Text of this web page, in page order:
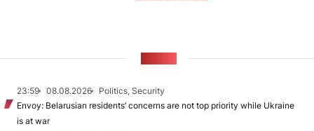
23:59 08.08.2026
Politics, Security
Envoy: Belarusian residents’ concerns are not top priority while Ukraine
is at war